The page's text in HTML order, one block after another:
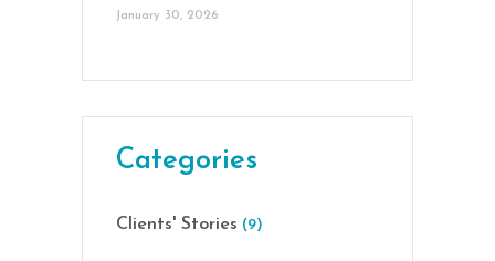
January 30, 2026
Categories
Clients' Stories (9)